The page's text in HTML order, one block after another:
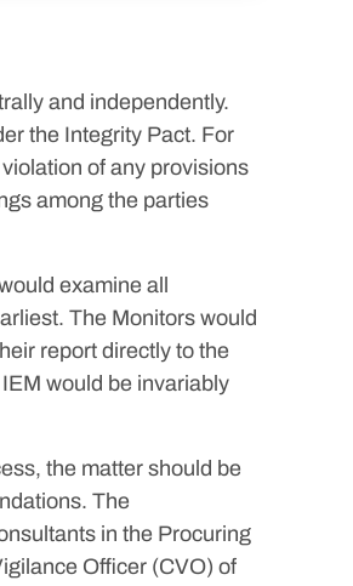
and independently.
the Integrity Pact. For
of any provisions
among the parties
examine all
The Monitors would
report directly to the
would be invariably
the matter should be
The
in the Procuring
Officer (CVO) of